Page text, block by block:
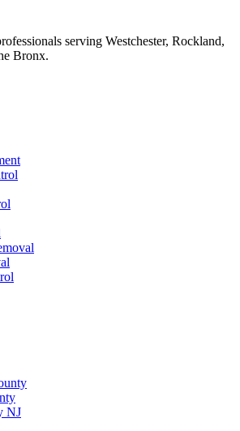
serving Westchester, Rockland,
Bronx.
NJ